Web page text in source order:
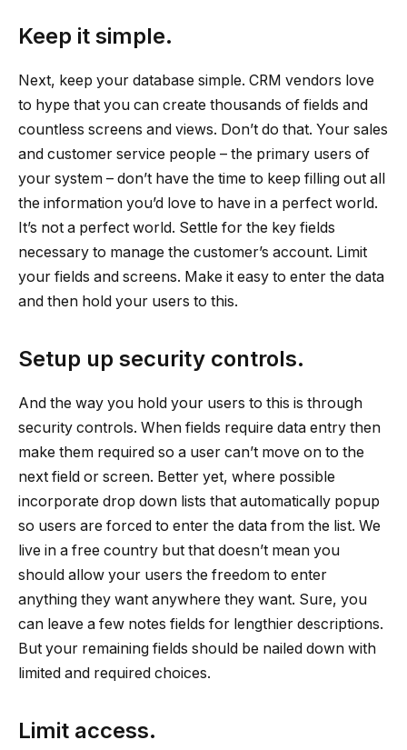
Keep it simple.
Next, keep your database simple. CRM vendors love
to hype that you can create thousands of fields and
countless screens and views. Don’t do that. Your sales
and customer service people – the primary users of
your system – don’t have the time to keep filling out all
the information you’d love to have in a perfect world.
It’s not a perfect world. Settle for the key fields
necessary to manage the customer’s account. Limit
your fields and screens. Make it easy to enter the data
and then hold your users to this.
Setup up security controls.
And the way you hold your users to this is through
security controls. When fields require data entry then
make them required so a user can’t move on to the
next field or screen. Better yet, where possible
incorporate drop down lists that automatically popup
so users are forced to enter the data from the list. We
live in a free country but that doesn’t mean you
should allow your users the freedom to enter
anything they want anywhere they want. Sure, you
can leave a few notes fields for lengthier descriptions.
But your remaining fields should be nailed down with
limited and required choices.
Limit access.